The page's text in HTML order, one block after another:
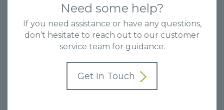
Need some help?
If you need assistance or have any questions,
don’t hesitate to reach out to our customer
service team for guidance.
Get In Touch